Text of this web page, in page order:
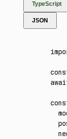
TypeScript
JSON